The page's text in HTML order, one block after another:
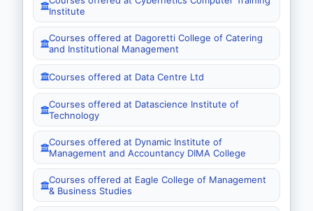
Institute
Courses offered at Dagoretti College of Catering
and Institutional Management
Courses offered at Data Centre Ltd
Courses offered at Datascience Institute of
Technology
Courses offered at Dynamic Institute of
Management and Accountancy DIMA College
Courses offered at Eagle College of Management
& Business Studies